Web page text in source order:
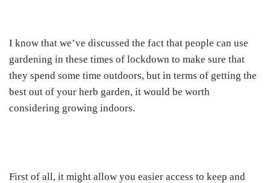
I know that we’ve discussed the fact that people can use
gardening in these times of lockdown to make sure that
they spend some time outdoors, but in terms of getting the
best out of your herb garden, it would be worth
considering growing indoors.
First of all, it might allow you easier access to keep and